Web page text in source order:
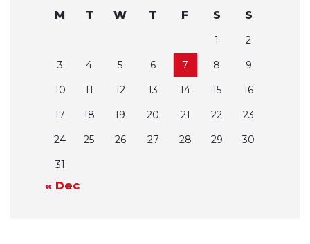
M T W T F S S
1
2
3
4 5 6 7 8
9
10
11 12 13 14 15
16
17
18 19 20 21 22
23
24
25 26 27 28 29
30
31
« Dec